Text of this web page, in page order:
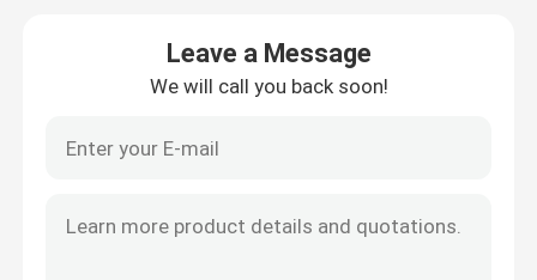
Glass Cream Jars
Essential Oil Glass Bottles
Glass Beverage Bottles
Leave a Message
We will call you back soon!